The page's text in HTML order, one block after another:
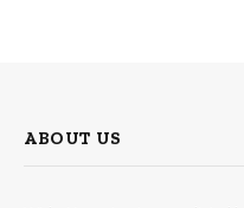
ABOUT US